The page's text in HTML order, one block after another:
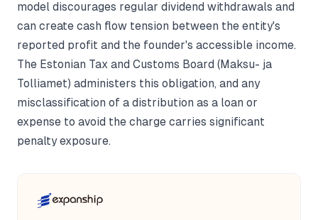
model discourages regular dividend withdrawals and
can create cash flow tension between the entity's
reported profit and the founder's accessible income.
The Estonian Tax and Customs Board (Maksu- ja
Tolliamet) administers this obligation, and any
misclassification of a distribution as a loan or
expense to avoid the charge carries significant
penalty exposure.